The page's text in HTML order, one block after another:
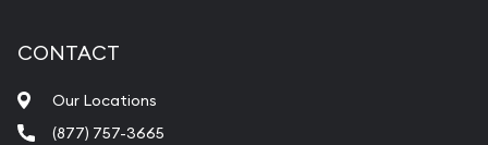
CONTACT
Our Locations
(877) 757-3665